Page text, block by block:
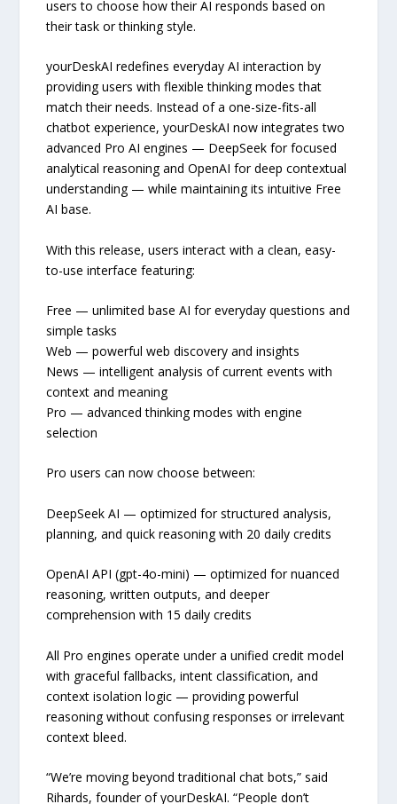
users to choose how their AI responds based on
their task or thinking style.
yourDeskAI redefines everyday AI interaction by
providing users with flexible thinking modes that
match their needs. Instead of a one-size-fits-all
chatbot experience, yourDeskAI now integrates two
advanced Pro AI engines — DeepSeek for focused
analytical reasoning and OpenAI for deep contextual
understanding — while maintaining its intuitive Free
AI base.
With this release, users interact with a clean, easy-
to-use interface featuring:
Free — unlimited base AI for everyday questions and
simple tasks
Web — powerful web discovery and insights
News — intelligent analysis of current events with
context and meaning
Pro — advanced thinking modes with engine
selection
Pro users can now choose between:
DeepSeek AI — optimized for structured analysis,
planning, and quick reasoning with 20 daily credits
OpenAI API (gpt-4o-mini) — optimized for nuanced
reasoning, written outputs, and deeper
comprehension with 15 daily credits
All Pro engines operate under a unified credit model
with graceful fallbacks, intent classification, and
context isolation logic — providing powerful
reasoning without confusing responses or irrelevant
context bleed.
“We’re moving beyond traditional chat bots,” said
Rihards, founder of yourDeskAI. “People don’t